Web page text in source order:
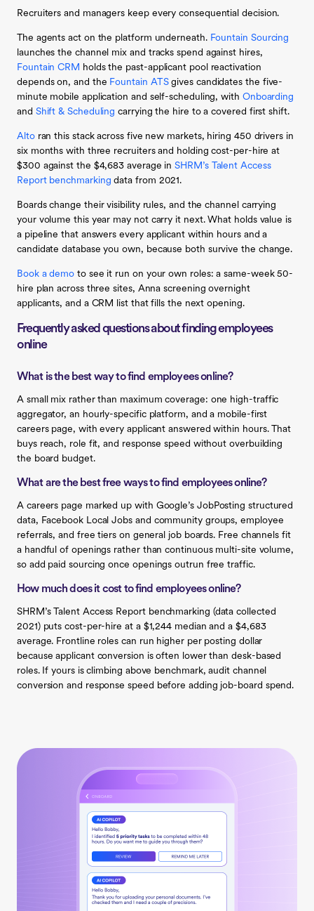
Recruiters and managers keep every consequential decision.
The agents act on the platform underneath. Fountain Sourcing
launches the channel mix and tracks spend against hires,
Fountain CRM holds the past-applicant pool reactivation
depends on, and the Fountain ATSgives candidates the five-
minute mobile application and self-scheduling, with Onboarding
and Shift & Scheduling carrying the hire to a covered first shift.
Altoran this stack across five new markets, hiring 450 drivers in
six months with three recruiters and holding cost-per-hire at
$300 against the $4,683 average inSHRM’s Talent Access
Report benchmarking data from 2021.
Boards change their visibility rules, and the channel carrying
your volume this year may not carry it next. What holds value is
a pipeline that answers every applicant within hours and a
candidate database you own, because both survive the change.
Book a demo to see it run on your own roles: a same-week 50-
hire plan across three sites, Anna screening overnight
applicants, and a CRM list that fills the next opening.
Frequently asked questions about finding employees
online
What is the best way to find employees online?
A small mix rather than maximum coverage: one high-traffic
aggregator, an hourly-specific platform, and a mobile-first
careers page, with every applicant answered within hours. That
buys reach, role fit, and response speed without overbuilding
the board budget.
What are the best free ways to find employees online?
A careers page marked up with Google’s JobPosting structured
data, Facebook Local Jobs and community groups, employee
referrals, and free tiers on general job boards. Free channels fit
a handful of openings rather than continuous multi-site volume,
so add paid sourcing once openings outrun free traffic.
How much does it cost to find employees online?
SHRM’s Talent Access Report benchmarking (data collected
2021) puts cost-per-hire at a $1,244 median and a $4,683
average. Frontline roles can run higher per posting dollar
because applicant conversion is often lower than desk-based
roles. If yours is climbing above benchmark, audit channel
conversion and response speed before adding job-board spend.